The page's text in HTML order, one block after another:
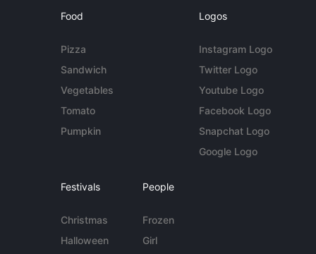
Food
Pizza
Sandwich
Vegetables
Tomato
Pumpkin
Logos
Instagram Logo
Twitter Logo
Youtube Logo
Facebook Logo
Snapchat Logo
Google Logo
Festivals
Christmas
Halloween
People
Frozen
Girl